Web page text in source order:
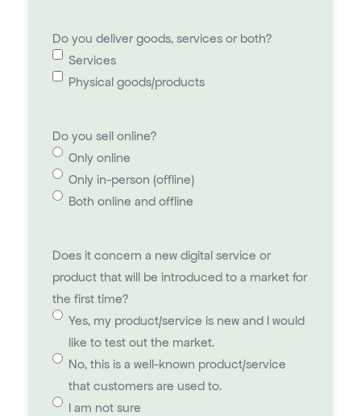
Do you deliver goods, services or both?
Services
Physical goods/products
Do you sell online?
Only online
Only in-person (offline)
Both online and offline
Does it concern a new digital service or
product that will be introduced to a market for
the first time?
Yes, my product/service is new and I would
like to test out the market.
No, this is a well-known product/service
that customers are used to.
I am not sure